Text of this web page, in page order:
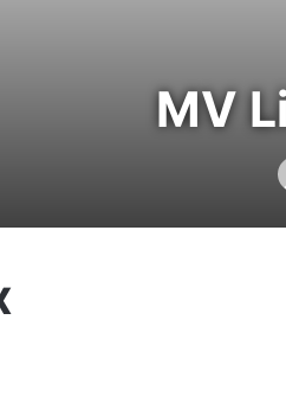
MV